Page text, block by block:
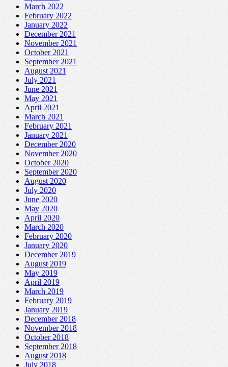
March 2022
February 2022
January 2022
December 2021
November 2021
October 2021
September 2021
August 2021
July 2021
June 2021
May 2021
April 2021
March 2021
February 2021
January 2021
December 2020
November 2020
October 2020
September 2020
August 2020
July 2020
June 2020
May 2020
April 2020
March 2020
February 2020
January 2020
December 2019
August 2019
May 2019
April 2019
March 2019
February 2019
January 2019
December 2018
November 2018
October 2018
September 2018
August 2018
July 2018